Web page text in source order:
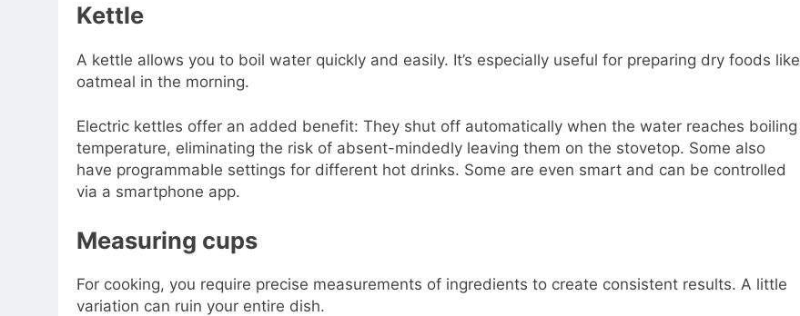
Kettle
A kettle allows you to boil water quickly and easily. It’s especially useful for preparing dry foods like
oatmeal in the morning.
Electric kettles offer an added benefit: They shut off automatically when the water reaches boiling
temperature, eliminating the risk of absent-mindedly leaving them on the stovetop. Some also
have programmable settings for different hot drinks. Some are even smart and can be controlled
via a smartphone app.
Measuring cups
For cooking, you require precise measurements of ingredients to create consistent results. A little
variation can ruin your entire dish.